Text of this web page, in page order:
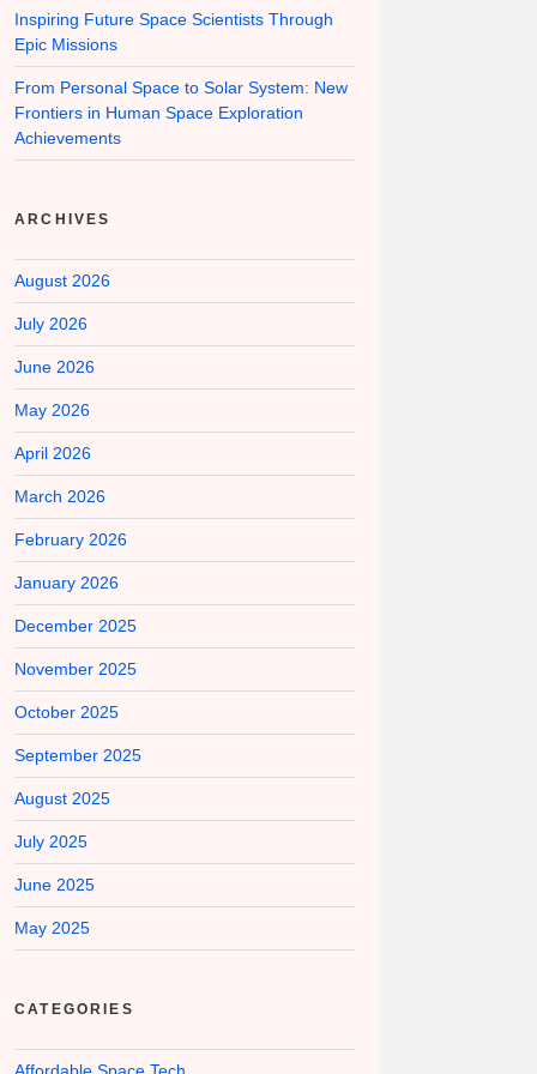
Inspiring Future Space Scientists Through
Epic Missions
From Personal Space to Solar System: New
Frontiers in Human Space Exploration
Achievements
ARCHIVES
August 2026
July 2026
June 2026
May 2026
April 2026
March 2026
February 2026
January 2026
December 2025
November 2025
October 2025
September 2025
August 2025
July 2025
June 2025
May 2025
CATEGORIES